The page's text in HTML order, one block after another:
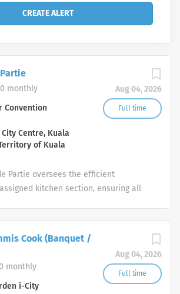
Aug 04, 2026
Full time
monthly
Convention
Centre, Kuala
of Kuala
Partie oversees the efficient
kitchen section, ensuring all
maintaining safety and hygiene
managing section-level food and labour
a fast‑paced event environment, the
ensures the section remains fully
Aug 04, 2026
Full time
Cook (Banquet /
monthly
i-City